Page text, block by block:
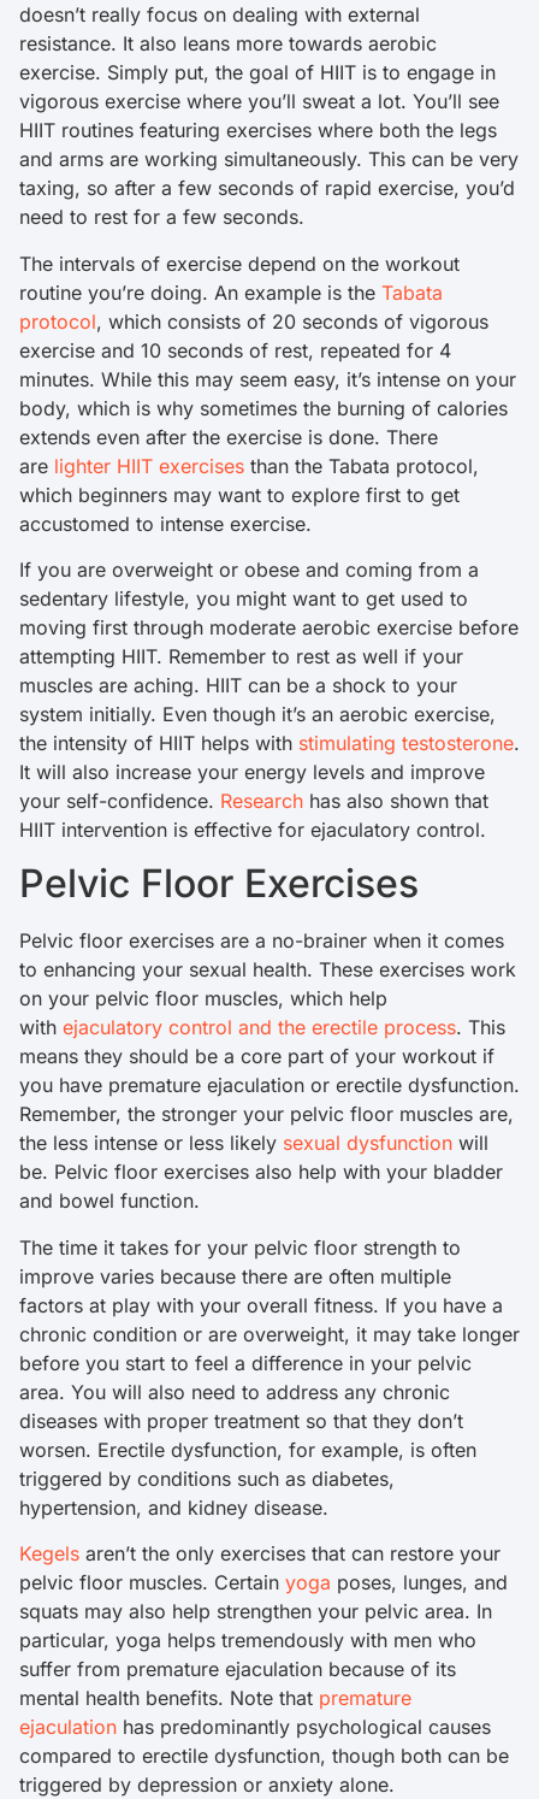
doesn’t really focus on dealing with external
resistance. It also leans more towards aerobic
exercise. Simply put, the goal of HIIT is to engage in
vigorous exercise where you’ll sweat a lot. You’ll see
HIIT routines featuring exercises where both the legs
and arms are working simultaneously. This can be very
taxing, so after a few seconds of rapid exercise, you’d
need to rest for a few seconds.
The intervals of exercise depend on the workout
routine you’re doing. An example is the Tabata
protocol, which consists of 20 seconds of vigorous
exercise and 10 seconds of rest, repeated for 4
minutes. While this may seem easy, it’s intense on your
body, which is why sometimes the burning of calories
extends even after the exercise is done. There
are lighter HIIT exercises than the Tabata protocol,
which beginners may want to explore first to get
accustomed to intense exercise.
If you are overweight or obese and coming from a
sedentary lifestyle, you might want to get used to
moving first through moderate aerobic exercise before
attempting HIIT. Remember to rest as well if your
muscles are aching. HIIT can be a shock to your
system initially. Even though it’s an aerobic exercise,
the intensity of HIIT helps with stimulating testosterone.
It will also increase your energy levels and improve
your self-confidence. Research has also shown that
HIIT intervention is effective for ejaculatory control.
Pelvic Floor Exercises
Pelvic floor exercises are a no-brainer when it comes
to enhancing your sexual health. These exercises work
on your pelvic floor muscles, which help
with ejaculatory control and the erectile process. This
means they should be a core part of your workout if
you have premature ejaculation or erectile dysfunction.
Remember, the stronger your pelvic floor muscles are,
the less intense or less likely sexual dysfunction will
be. Pelvic floor exercises also help with your bladder
and bowel function.
The time it takes for your pelvic floor strength to
improve varies because there are often multiple
factors at play with your overall fitness. If you have a
chronic condition or are overweight, it may take longer
before you start to feel a difference in your pelvic
area. You will also need to address any chronic
diseases with proper treatment so that they don’t
worsen. Erectile dysfunction, for example, is often
triggered by conditions such as diabetes,
hypertension, and kidney disease.
Kegels aren’t the only exercises that can restore your
pelvic floor muscles. Certain yoga poses, lunges, and
squats may also help strengthen your pelvic area. In
particular, yoga helps tremendously with men who
suffer from premature ejaculation because of its
mental health benefits. Note that premature
ejaculation has predominantly psychological causes
compared to erectile dysfunction, though both can be
triggered by depression or anxiety alone.